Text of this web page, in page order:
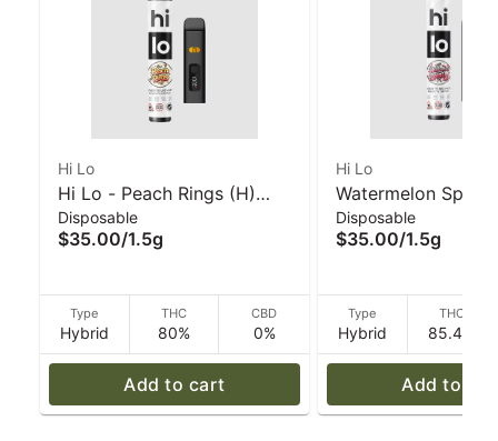
Hi Lo
Hi Lo - Peach Rings (H)
1.5g All In One Vape
Disposable
$35.00/1.5g
Type
Hybrid
THC
80%
CBD
0%
Add to cart
Hi Lo
Watermelon
All In One Vape -
Disposable
$35.00/1.5g
Type
Hybrid
THC
85.4%
Add to